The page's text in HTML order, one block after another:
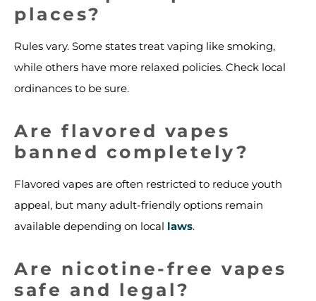
places?
Rules vary. Some states treat vaping like smoking,
while others have more relaxed policies. Check local
ordinances to be sure.
Are flavored vapes
banned completely?
Flavored vapes are often restricted to reduce youth
appeal, but many adult-friendly options remain
available depending on local laws.
Are nicotine-free vapes
safe and legal?